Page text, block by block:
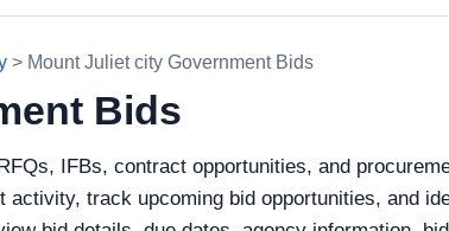
> Mount Juliet city Government Bids
Bids
IFBs, contract opportunities, and
track upcoming bid opportunities, and